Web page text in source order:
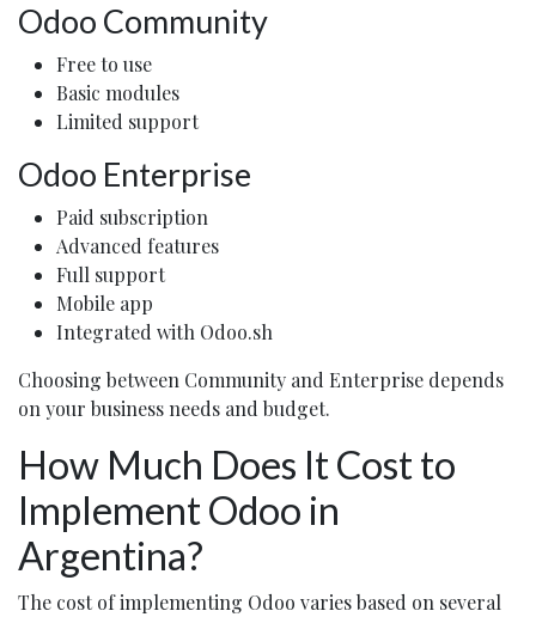
Odoo Community
Free to use
Basic modules
Limited support
Odoo Enterprise
Paid subscription
Advanced features
Full support
Mobile app
Integrated with Odoo.sh
Choosing between Community and Enterprise depends
on your business needs and budget.
How Much Does It Cost to
Implement Odoo in
Argentina?
The cost of implementing Odoo varies based on several